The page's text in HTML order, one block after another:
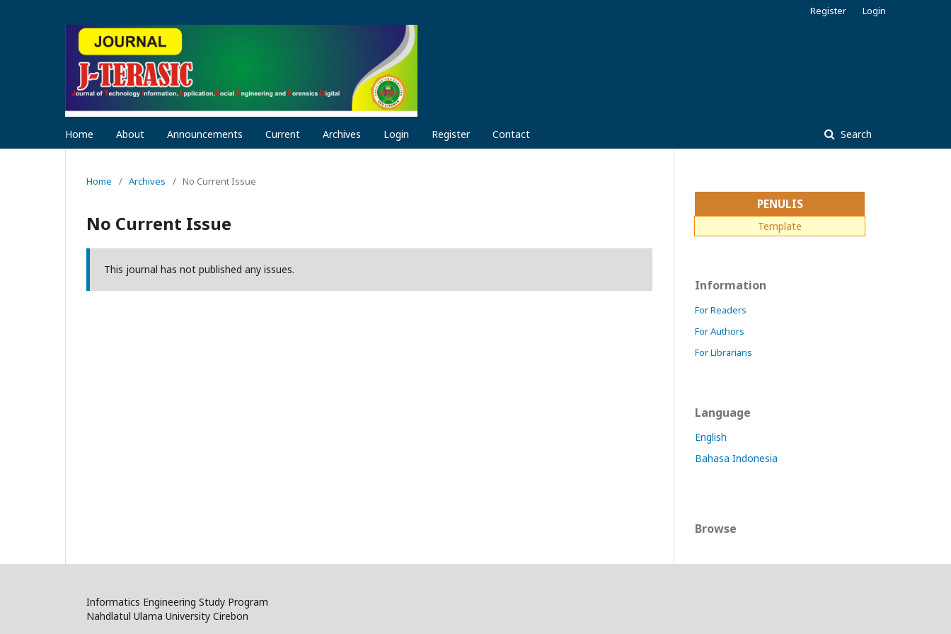
Home About Announcements Current Archives Login Register Contact Search
Register Login
Home / Archives / No Current Issue
No Current Issue
This journal has not published any issues.
PENULIS
Template
Information
For Readers
For Authors
For Librarians
Language
English
Bahasa Indonesia
Browse
Informatics Engineering Study Program
Nahdlatul Ulama University Cirebon